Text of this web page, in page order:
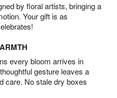
by floral artists, bringing a
Your gift is as
every bloom arrives in
gesture leaves a
care. No stale dry boxes